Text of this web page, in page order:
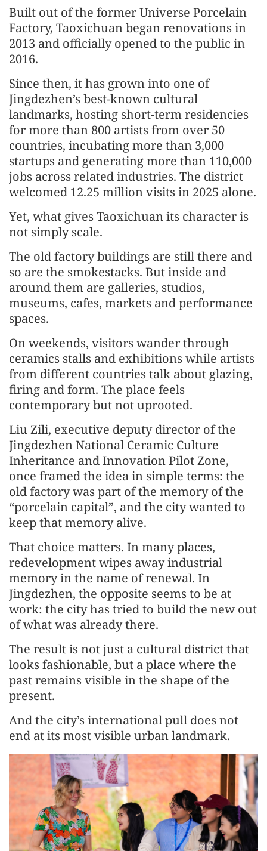
Built out of the former Universe Porcelain
Factory, Taoxichuan began renovations in
2013 and officially opened to the public in
2016.
Since then, it has grown into one of
Jingdezhen’s best-known cultural
landmarks, hosting short-term residencies
for more than 800 artists from over 50
countries, incubating more than 3,000
startups and generating more than 110,000
jobs across related industries. The district
welcomed 12.25 million visits in 2025 alone.
Yet, what gives Taoxichuan its character is
not simply scale.
The old factory buildings are still there and
so are the smokestacks. But inside and
around them are galleries, studios,
museums, cafes, markets and performance
spaces.
On weekends, visitors wander through
ceramics stalls and exhibitions while artists
from different countries talk about glazing,
firing and form. The place feels
contemporary but not uprooted.
Liu Zili, executive deputy director of the
Jingdezhen National Ceramic Culture
Inheritance and Innovation Pilot Zone,
once framed the idea in simple terms: the
old factory was part of the memory of the
“porcelain capital”, and the city wanted to
keep that memory alive.
That choice matters. In many places,
redevelopment wipes away industrial
memory in the name of renewal. In
Jingdezhen, the opposite seems to be at
work: the city has tried to build the new out
of what was already there.
The result is not just a cultural district that
looks fashionable, but a place where the
past remains visible in the shape of the
present.
And the city’s international pull does not
end at its most visible urban landmark.